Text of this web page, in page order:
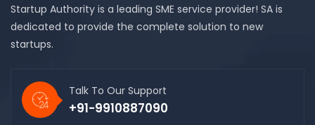
Startup Authority is a leading SME service provider! SA is
dedicated to provide the complete solution to new
startups.
Talk To Our Support
+91-9910887090